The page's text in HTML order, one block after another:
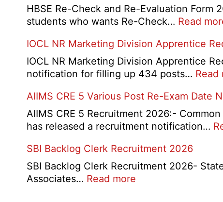
and
12th
Online
Form
2026
HBSE Re-Check and Re-Evaluation Form
students who wants Re-Check… Read
IOCL NR Marketing Division Apprentice
IOCL NR Marketing Division Apprentice
notification for filling up 434 posts… Read
AIIMS CRE 5 Various Post Re-Exam Date
AIIMS CRE 5 Recruitment 2026:-
has released a recruitment notification…
SBI Backlog Clerk Recruitment 2026
SBI Backlog Clerk Recruitment 2026-
Associates… Read more